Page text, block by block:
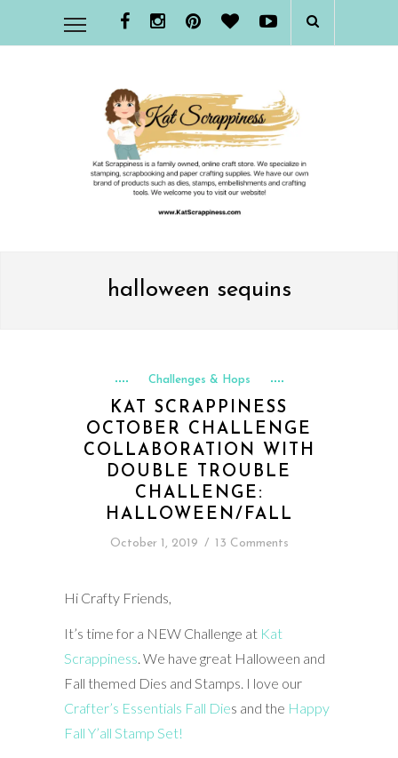
halloween sequins
Challenges & Hops
KAT SCRAPPINESS
OCTOBER CHALLENGE
COLLABORATION WITH
DOUBLE TROUBLE
CHALLENGE:
HALLOWEEN/FALL
October 1, 2019 / 13 Comments
Hi Crafty Friends,
It’s time for a NEW Challenge at Kat
Scrappiness . We have great Halloween and
Fall themed Dies and Stamps. I love our
Crafter’s Essentials Fall Dies and the Happy
Fall Y’all Stamp Set!